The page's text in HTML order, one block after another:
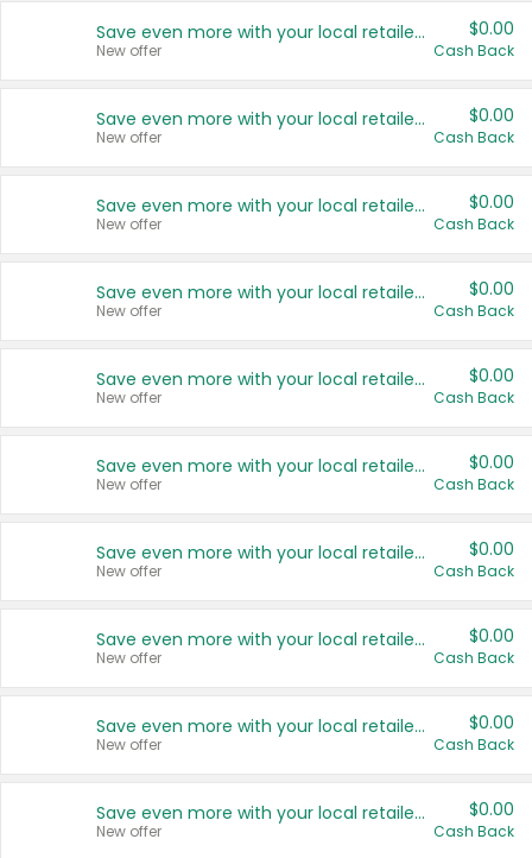
Save even more with your local retailers
New offer
$0.00
Cash Back
Save even more with your local retailers
New offer
$0.00
Cash Back
Save even more with your local retailers
New offer
$0.00
Cash Back
Save even more with your local retailers
New offer
$0.00
Cash Back
Save even more with your local retailers
New offer
$0.00
Cash Back
Save even more with your local retailers
New offer
$0.00
Cash Back
Save even more with your local retailers
New offer
$0.00
Cash Back
Save even more with your local retailers
New offer
$0.00
Cash Back
Save even more with your local retailers
New offer
$0.00
Cash Back
Save even more with your local retailers
New offer
$0.00
Cash Back